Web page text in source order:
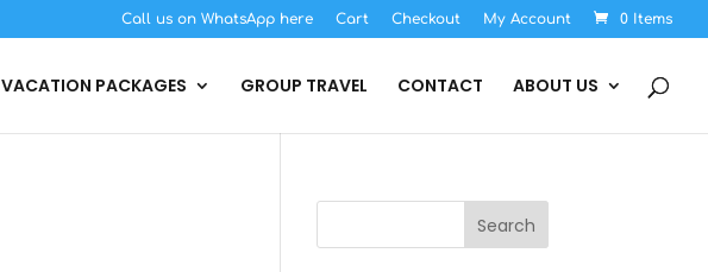
Call us on WhatsApp here Cart Checkout My Account 0 Items
VACATION PACKAGES GROUP TRAVEL CONTACT ABOUT US